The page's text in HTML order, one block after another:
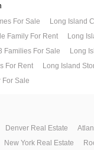
For Sale
Long Island
Family For Rent
Long
Families For Sale
Long
For Rent
Long Island
For Sale
Denver Real Estate
New York Real Estate